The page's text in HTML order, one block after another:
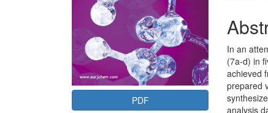
PDF
In an
(7a-d) in
achieved
prepared
analysis